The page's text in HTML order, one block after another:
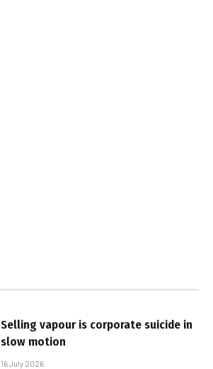
Selling vapour is corporate suicide in
slow motion
16 July 2026